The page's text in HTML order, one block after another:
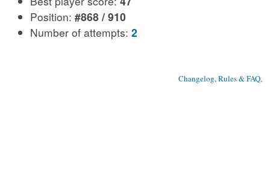
Position: #868 / 910
Number of attempts: 2
Changelog, Rules & FAQ,